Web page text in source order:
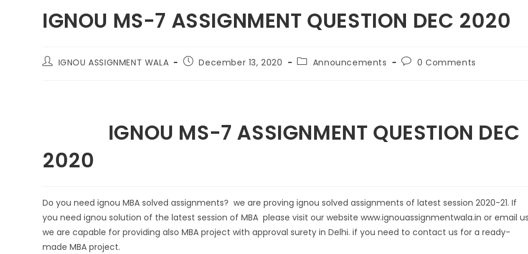
IGNOU MS-7 ASSIGNMENT QUESTION DEC 2020
IGNOU ASSIGNMENT WALA December 13, 2020 Announcements 0 Comments
IGNOU MS-7 ASSIGNMENT QUESTION DEC
2020
Do you need ignou MBA solved assignments? we are proving ignou solved assignments of latest session 2020-21. If
you need ignou solution of the latest session of MBA please visit our website www.ignouassignmentwala.in or email
we are capable for providing also MBA project with approval surety in Delhi. if you need to contact us for a ready-
made MBA project.